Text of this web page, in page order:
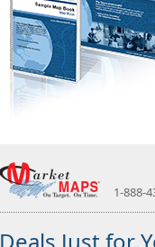
1-888-
Deals Just for